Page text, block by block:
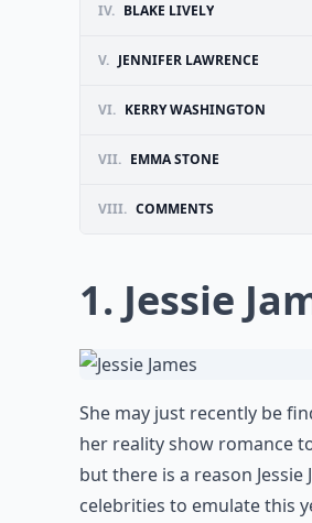
IV. BLAKE LIVELY
V. JENNIFER LAWRENCE
VI. KERRY WASHINGTON
VII. EMMA STONE
VIII. COMMENTS
1. Jessie
She may just recently be
her reality show romance
but there is a reason
celebrities to emulate this